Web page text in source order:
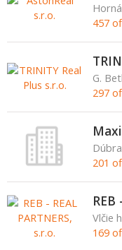
457
G.
297
201
REB
Vlčie
169